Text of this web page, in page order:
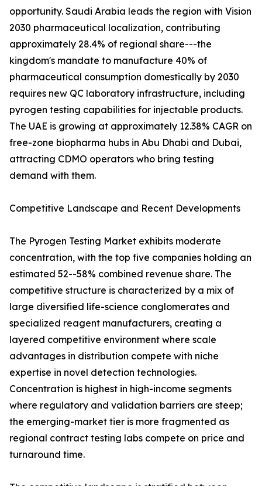
opportunity. Saudi Arabia leads the region with Vision
2030 pharmaceutical localization, contributing
approximately 28.4% of regional share---the
kingdom's mandate to manufacture 40% of
pharmaceutical consumption domestically by 2030
requires new QC laboratory infrastructure, including
pyrogen testing capabilities for injectable products.
The UAE is growing at approximately 12.38% CAGR on
free-zone biopharma hubs in Abu Dhabi and Dubai,
attracting CDMO operators who bring testing
demand with them.
Competitive Landscape and Recent Developments
The Pyrogen Testing Market exhibits moderate
concentration, with the top five companies holding an
estimated 52--58% combined revenue share. The
competitive structure is characterized by a mix of
large diversified life-science conglomerates and
specialized reagent manufacturers, creating a
layered competitive environment where scale
advantages in distribution compete with niche
expertise in novel detection technologies.
Concentration is highest in high-income segments
where regulatory and validation barriers are steep;
the emerging-market tier is more fragmented as
regional contract testing labs compete on price and
turnaround time.